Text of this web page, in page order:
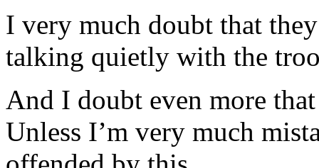
I very much doubt that
talking quietly with the
And I doubt even more
Unless I’m very much